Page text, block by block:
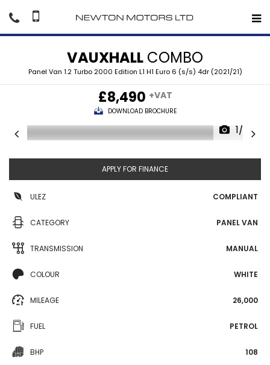
VAUXHALL COMBO
Panel Van 1.2 Turbo 2000 Edition L1 H1 Euro 6 (s/s) 4dr (2021/21)
£8,490 +VAT
DOWNLOAD BROCHURE
1/36
APPLY FOR FINANCE
ULEZ COMPLIANT
CATEGORY PANEL VAN
TRANSMISSION MANUAL
COLOUR WHITE
MILEAGE 26,000
FUEL PETROL
BHP 108